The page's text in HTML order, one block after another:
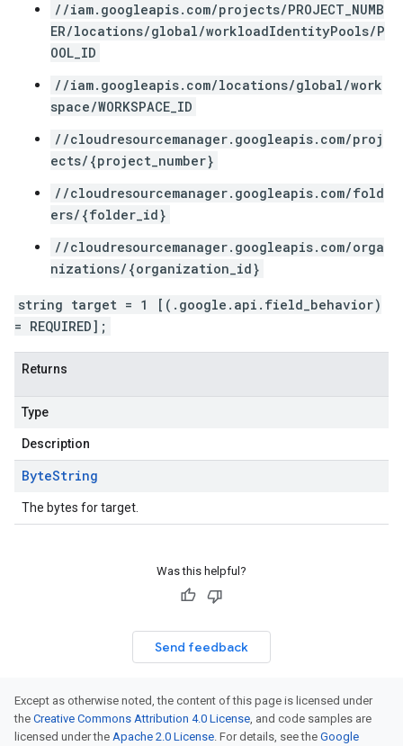
//iam.googleapis.com/projects/PROJECT_NUMB
ER/locations/global/workloadIdentityPools/P
OOL_ID
//iam.googleapis.com/locations/global/work
space/WORKSPACE_ID
//cloudresourcemanager.googleapis.com/proj
ects/{project_number}
//cloudresourcemanager.googleapis.com/fold
ers/{folder_id}
//cloudresourcemanager.googleapis.com/orga
nizations/{organization_id}
string target = 1 [(.google.api.field_behavior)
= REQUIRED];
Returns
Type
Description
ByteString
The bytes for target.
Was this helpful?
Send feedback
Except as otherwise noted, the content of this page is licensed under
the Creative Commons Attribution 4.0 License, and code samples are
licensed under the Apache 2.0 License. For details, see the Google